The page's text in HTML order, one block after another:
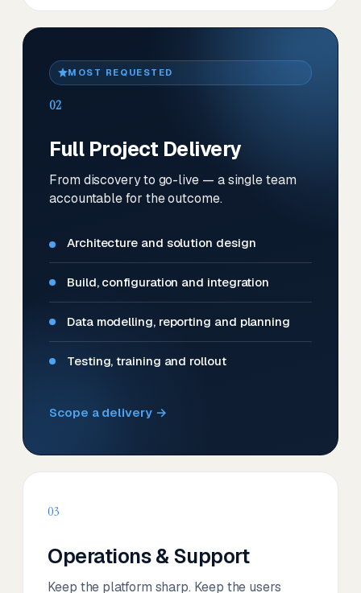
MOST REQUESTED
02
Full Project Delivery
From discovery to go-live — a single team
accountable for the outcome.
Architecture and solution design
Build, configuration and integration
Data modelling, reporting and planning
Testing, training and rollout
Scope a delivery →
03
Operations & Support
Keep the platform sharp. Keep the users